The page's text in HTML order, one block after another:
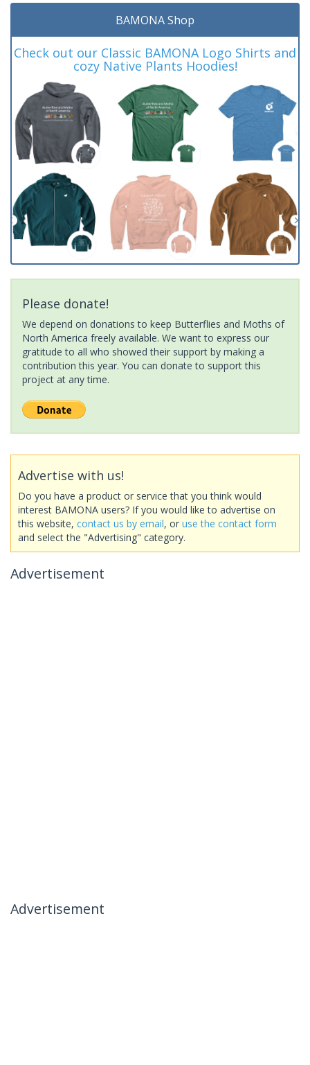
BAMONA Shop
Check out our Classic BAMONA Logo Shirts and
cozy Native Plants Hoodies!
Please donate!
We depend on donations to keep Butterflies and Moths of
North America freely available. We want to express our
gratitude to all who showed their support by making a
contribution this year. You can donate to support this
project at any time.
Advertise with us!
Do you have a product or service that you think would
interest BAMONA users? If you would like to advertise on
this website, contact us by email, or use the contact form
and select the "Advertising" category.
Advertisement
Advertisement